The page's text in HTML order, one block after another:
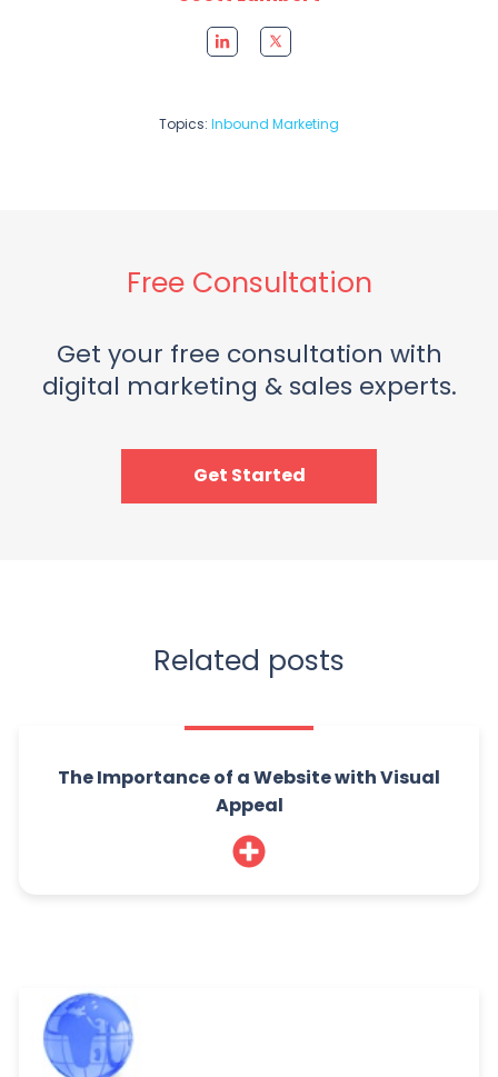
Topics: Inbound Marketing
Free Consultation
Get your free consultation with
digital marketing & sales experts.
Get Started
Related posts
The Importance of a Website with Visual
Appeal